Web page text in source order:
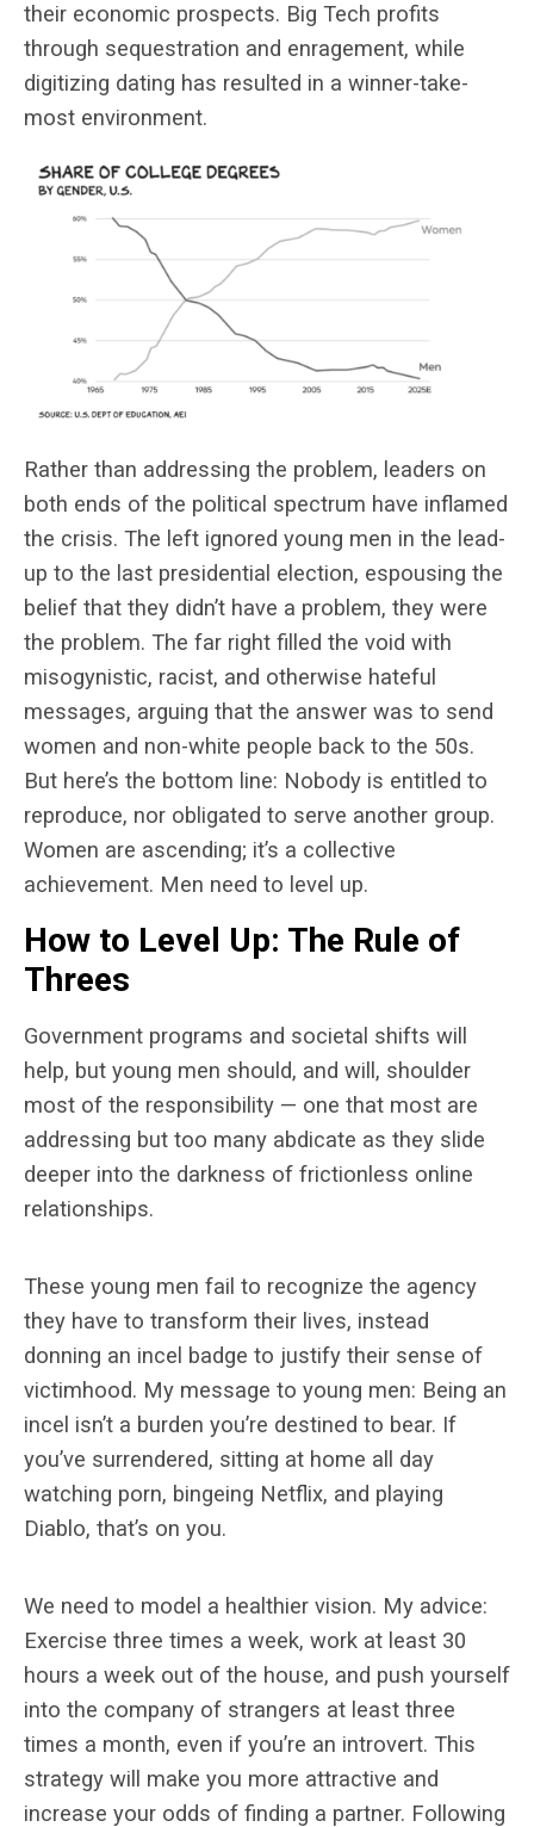
their economic prospects. Big Tech profits
through sequestration and enragement, while
digitizing dating has resulted in a winner-take-
most environment.
Rather than addressing the problem, leaders on
both ends of the political spectrum have inflamed
the crisis. The left ignored young men in the lead-
up to the last presidential election, espousing the
belief that they didn’t have a problem, they were
the problem. The far right filled the void with
misogynistic, racist, and otherwise hateful
messages, arguing that the answer was to send
women and non-white people back to the 50s.
But here’s the bottom line: Nobody is entitled to
reproduce, nor obligated to serve another group.
Women are ascending; it’s a collective
achievement. Men need to level up.
How to Level Up: The Rule of
Threes
Government programs and societal shifts will
help, but young men should, and will, shoulder
most of the responsibility — one that most are
addressing but too many abdicate as they slide
deeper into the darkness of frictionless online
relationships.
These young men fail to recognize the agency
they have to transform their lives, instead
donning an incel badge to justify their sense of
victimhood. My message to young men: Being an
incel isn’t a burden you’re destined to bear. If
you’ve surrendered, sitting at home all day
watching porn, bingeing Netflix, and playing
Diablo, that’s on you.
We need to model a healthier vision. My advice:
Exercise three times a week, work at least 30
hours a week out of the house, and push yourself
into the company of strangers at least three
times a month, even if you’re an introvert. This
strategy will make you more attractive and
increase your odds of finding a partner. Following